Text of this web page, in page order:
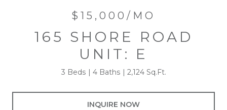
$15,000/MO
165 SHORE ROAD
UNIT: E
3 Beds 4 Baths 2,124 Sq.Ft.
INQUIRE NOW